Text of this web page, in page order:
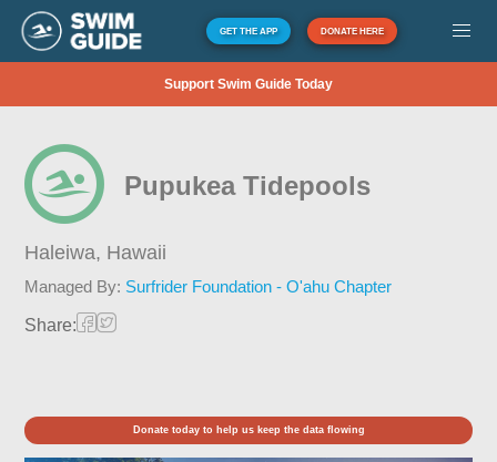
GET THE APP DONATE HERE
Support Swim Guide Today
Pupukea Tidepools
Haleiwa, Hawaii
Managed By: Surfrider Foundation - O'ahu Chapter
Share:
Donate today to help us keep the data flowing